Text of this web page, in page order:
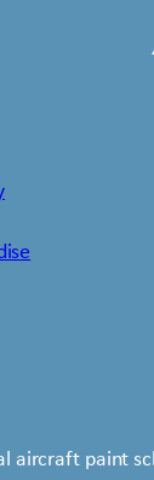
aircraft paint